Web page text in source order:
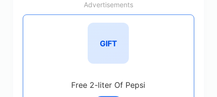
Advertisements
GIFT
Free 2-liter Of Pepsi